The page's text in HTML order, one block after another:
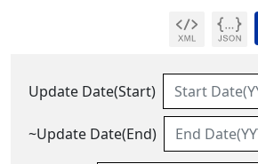
Update Date(Start)
~Update Date(End)